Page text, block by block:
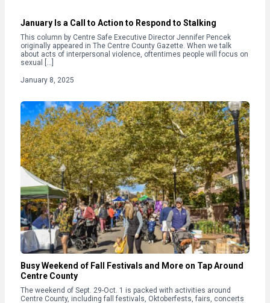
January Is a Call to Action to Respond to Stalking
This column by Centre Safe Executive Director Jennifer Pencek
originally appeared in The Centre County Gazette. When we talk
about acts of interpersonal violence, oftentimes people will focus on
sexual […]
January 8, 2025
Busy Weekend of Fall Festivals and More on Tap Around
Centre County
The weekend of Sept. 29-Oct. 1 is packed with activities around
Centre County, including fall festivals, Oktoberfests, fairs, concerts